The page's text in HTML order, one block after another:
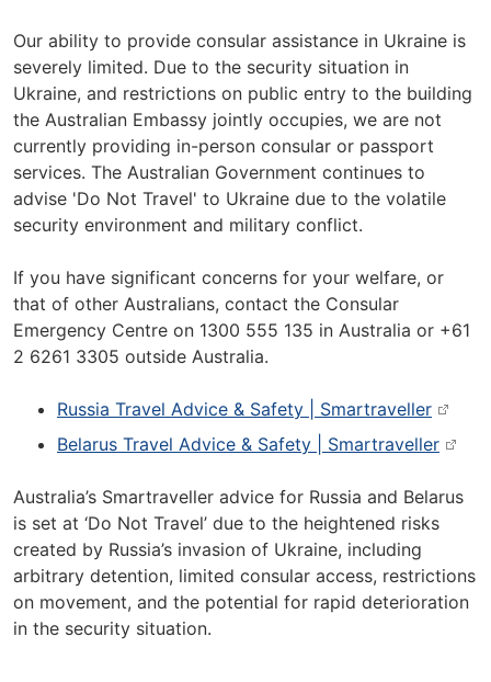
Our ability to provide consular assistance in Ukraine is
severely limited. Due to the security situation in
Ukraine, and restrictions on public entry to the building
the Australian Embassy jointly occupies, we are not
currently providing in-person consular or passport
services. The Australian Government continues to
advise 'Do Not Travel' to Ukraine due to the volatile
security environment and military conflict.
If you have significant concerns for your welfare, or
that of other Australians, contact the Consular
Emergency Centre on 1300 555 135 in Australia or +61
2 6261 3305 outside Australia.
Russia Travel Advice & Safety | Smartraveller
Belarus Travel Advice & Safety | Smartraveller
Australia’s Smartraveller advice for Russia and Belarus
is set at ‘Do Not Travel’ due to the heightened risks
created by Russia’s invasion of Ukraine, including
arbitrary detention, limited consular access, restrictions
on movement, and the potential for rapid deterioration
in the security situation.